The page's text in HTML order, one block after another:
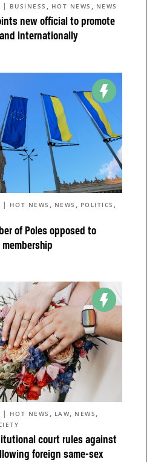
new official to promote
internationally
| BUSINESS , HOT NEWS , NEWS
of Poles opposed to
membership
| HOT NEWS , NEWS , POLITICS ,
court rules against
foreign same-sex
| HOT NEWS , LAW, NEWS ,